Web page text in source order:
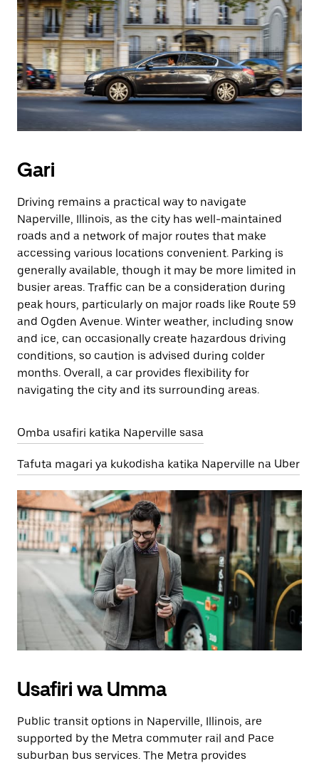
Gari
Driving remains a practical way to navigate
Naperville, Illinois, as the city has well-maintained
roads and a network of major routes that make
accessing various locations convenient. Parking is
generally available, though it may be more limited in
busier areas. Traffic can be a consideration during
peak hours, particularly on major roads like Route 59
and Ogden Avenue. Winter weather, including snow
and ice, can occasionally create hazardous driving
conditions, so caution is advised during colder
months. Overall, a car provides flexibility for
navigating the city and its surrounding areas.
Omba usafiri katika Naperville sasa
Tafuta magari ya kukodisha katika Naperville na Uber
Usafiri wa Umma
Public transit options in Naperville, Illinois, are
supported by the Metra commuter rail and Pace
suburban bus services. The Metra provides